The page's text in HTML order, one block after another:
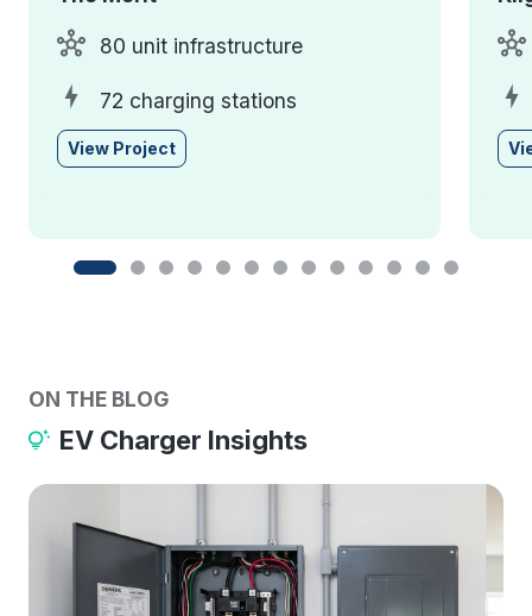
80 unit infrastructure
72 charging stations
View Project
ON THE BLOG
EV Charger Insights